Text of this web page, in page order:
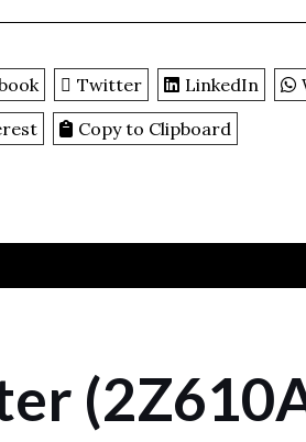
Twitter LinkedIn
Copy to Clipboard